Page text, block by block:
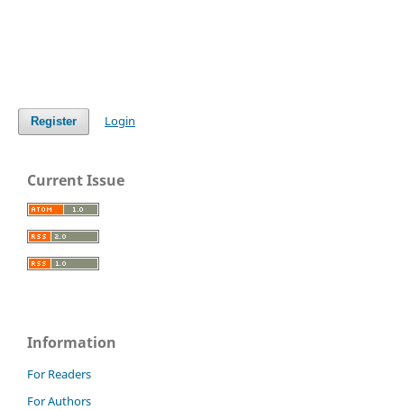
Register Login
Current Issue
Information
For Readers
For Authors